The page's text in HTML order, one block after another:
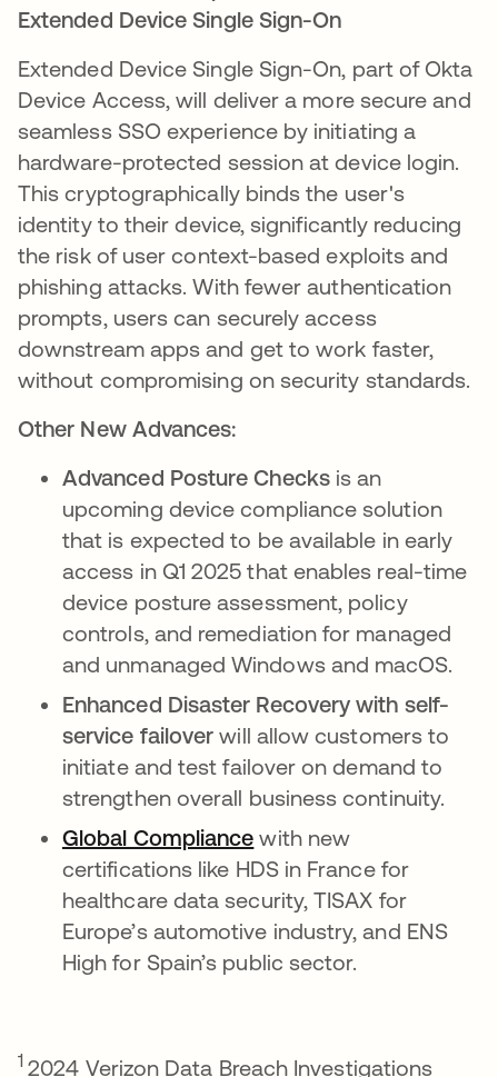
Extended Device Single Sign-On
Extended Device Single Sign-On, part of Okta
Device Access, will deliver a more secure and
seamless SSO experience by initiating a
hardware-protected session at device login.
This cryptographically binds the user's
identity to their device, significantly reducing
the risk of user context-based exploits and
phishing attacks. With fewer authentication
prompts, users can securely access
downstream apps and get to work faster,
without compromising on security standards.
Other New Advances:
Advanced Posture Checks is an
upcoming device compliance solution
that is expected to be available in early
access in Q1 2025 that enables real-time
device posture assessment, policy
controls, and remediation for managed
and unmanaged Windows and macOS.
Enhanced Disaster Recovery with self-
service failover will allow customers to
initiate and test failover on demand to
strengthen overall business continuity.
Global Compliance opens in a new tab
with new
certifications like HDS in France for
healthcare data security, TISAX for
Europe’s automotive industry, and ENS
High for Spain’s public sector.
12024 Verizon Data Breach Investigations